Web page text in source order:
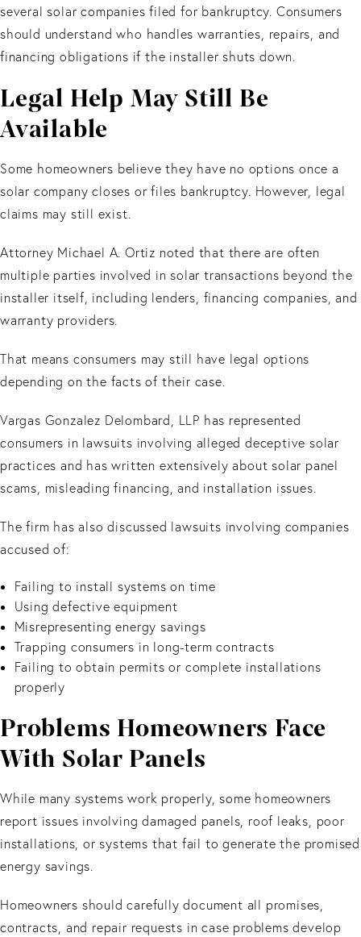
several solar companies filed for bankruptcy. Consumers
should understand who handles warranties, repairs, and
financing obligations if the installer shuts down.
Legal Help May Still Be
Available
Some homeowners believe they have no options once a
solar company closes or files bankruptcy. However, legal
claims may still exist.
Attorney Michael A. Ortiz noted that there are often
multiple parties involved in solar transactions beyond the
installer itself, including lenders, financing companies, and
warranty providers.
That means consumers may still have legal options
depending on the facts of their case.
Vargas Gonzalez Delombard, LLP has represented
consumers in lawsuits involving alleged deceptive solar
practices and has written extensively about solar panel
scams, misleading financing, and installation issues.
The firm has also discussed lawsuits involving companies
accused of:
Failing to install systems on time
Using defective equipment
Misrepresenting energy savings
Trapping consumers in long-term contracts
Failing to obtain permits or complete installations
properly
Problems Homeowners Face
With Solar Panels
While many systems work properly, some homeowners
report issues involving damaged panels, roof leaks, poor
installations, or systems that fail to generate the promised
energy savings.
Homeowners should carefully document all promises,
contracts, and repair requests in case problems develop